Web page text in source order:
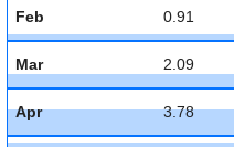
Feb 0.91
Mar 2.09
Apr 3.78